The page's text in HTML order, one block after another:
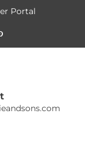
Portal